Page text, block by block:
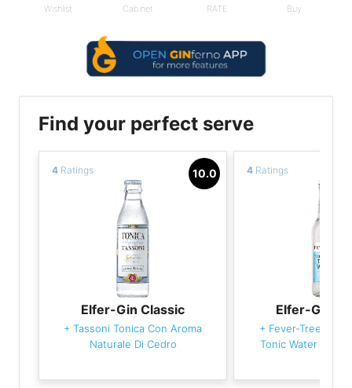
Wishlist Cabinet RATE Buy
Find your perfect serve
10.0
4 Ratings
Elfer-Gin Classic
+ Tassoni Tonica Con Aroma
Naturale Di Cedro
4 Ratings
Elfer-Gin
+ Fever-Tree
Tonic Water